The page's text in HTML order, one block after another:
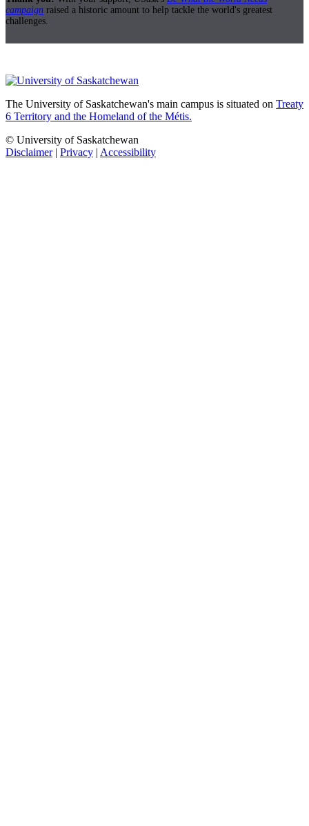
campaign raised a historic amount to help tackle the world's greatest
challenges.
The University of Saskatchewan's main campus is situated on Treaty
6 Territory and the Homeland of the Métis.
© University of Saskatchewan
Disclaimer| Privacy | Accessibility